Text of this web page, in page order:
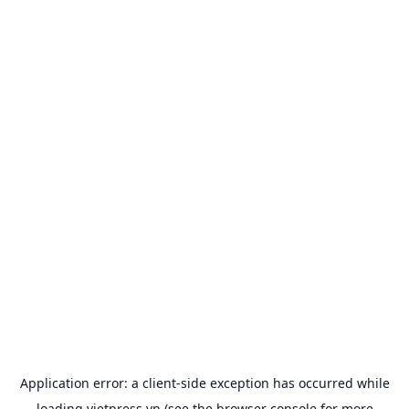
Application error: a client-side exception has occurred while